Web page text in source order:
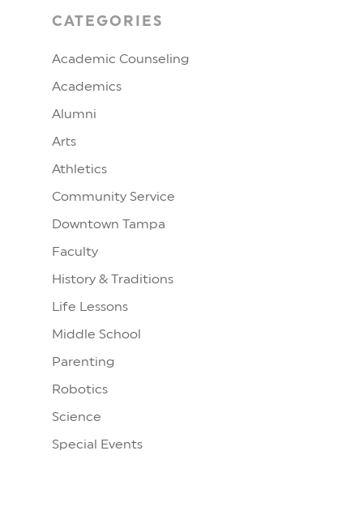
CATEGORIES
Academic Counseling
Academics
Alumni
Arts
Athletics
Community Service
Downtown Tampa
Faculty
History & Traditions
Life Lessons
Middle School
Parenting
Robotics
Science
Special Events